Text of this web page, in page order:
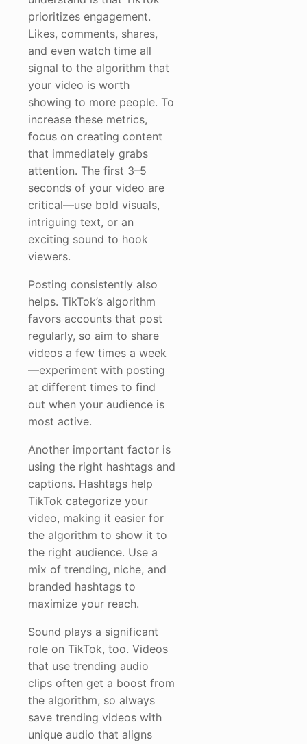
prioritizes engagement.
Likes, comments, shares,
and even watch time all
signal to the algorithm that
your video is worth
showing to more people. To
increase these metrics,
focus on creating content
that immediately grabs
attention. The first 3–5
seconds of your video are
critical—use bold visuals,
intriguing text, or an
exciting sound to hook
viewers.
Posting consistently also
helps. TikTok’s algorithm
favors accounts that post
regularly, so aim to share
videos a few times a week
—experiment with posting
at different times to find
out when your audience is
most active.
Another important factor is
using the right hashtags and
captions. Hashtags help
TikTok categorize your
video, making it easier for
the algorithm to show it to
the right audience. Use a
mix of trending, niche, and
branded hashtags to
maximize your reach.
Sound plays a significant
role on TikTok, too. Videos
that use trending audio
clips often get a boost from
the algorithm, so always
save trending videos with
unique audio that aligns